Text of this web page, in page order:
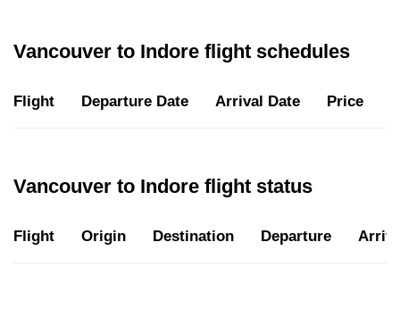
Vancouver to Indore flight schedules
Flight Departure Date Arrival Date Price
Vancouver to Indore flight status
Flight Origin Destination Departure